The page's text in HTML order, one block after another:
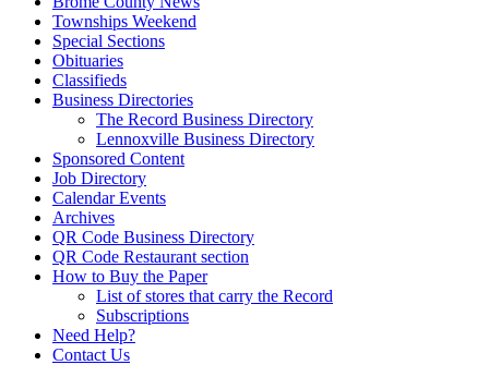
Townships Weekend
Special Sections
Obituaries
Classifieds
Business Directories
The Record Business Directory
Lennoxville Business Directory
Sponsored Content
Job Directory
Calendar Events
Archives
QR Code Business Directory
QR Code Restaurant section
How to Buy the Paper
List of stores that carry the Record
Subscriptions
Need Help?
Contact Us